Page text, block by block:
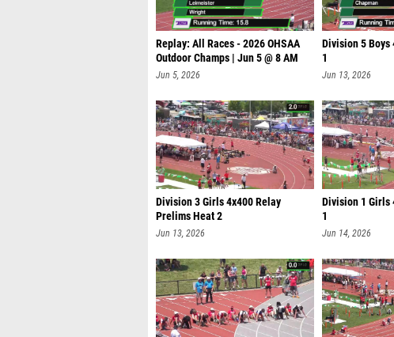
Replay: All Races - 2026 OHSAA
Outdoor Champs | Jun 5 @ 8 AM
Jun 5, 2026
Division 5
1
Jun 13, 2026
Division 3 Girls 4x400 Relay
Prelims Heat 2
Jun 13, 2026
Division 1 Girls
1
Jun 14, 2026